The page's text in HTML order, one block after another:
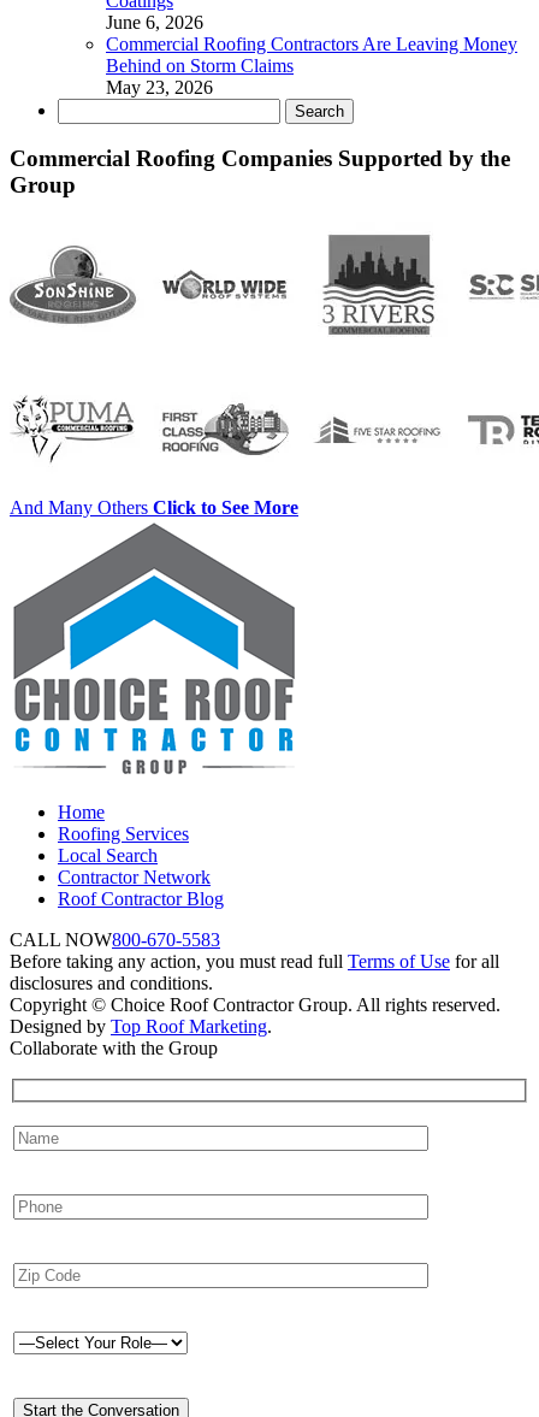
June 6, 2026
Commercial Roofing Contractors Are Leaving Money
Behind on Storm Claims
May 23, 2026
for:
Commercial Roofing Companies Supported by the
Group
And Many Others Click to See More
Home
Roofing Services
Local Search
Contractor Network
Roof Contractor Blog
CALL NOW800-670-5583
Before taking any action, you must read full Terms of Use for all
disclosures and conditions.
Copyright © Choice Roof Contractor Group. All rights reserved.
Designed by Top Roof Marketing.
Collaborate with the Group